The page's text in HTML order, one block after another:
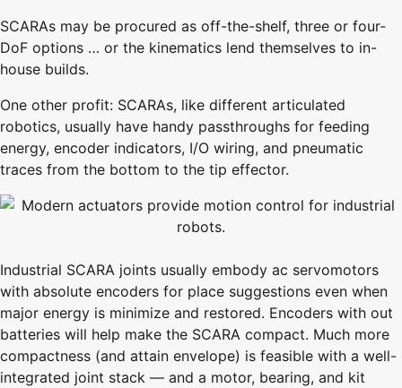
SCARAs may be procured as off-the-shelf, three or four-
DoF options … or the kinematics lend themselves to in-
house builds.
One other profit: SCARAs, like different articulated
robotics, usually have handy passthroughs for feeding
energy, encoder indicators, I/O wiring, and pneumatic
traces from the bottom to the tip effector.
Industrial SCARA joints usually embody ac servomotors
with absolute encoders for place suggestions even when
major energy is minimize and restored. Encoders with out
batteries will help make the SCARA compact. Much more
compactness (and attain envelope) is feasible with a well-
integrated joint stack — and a motor, bearing, and kit